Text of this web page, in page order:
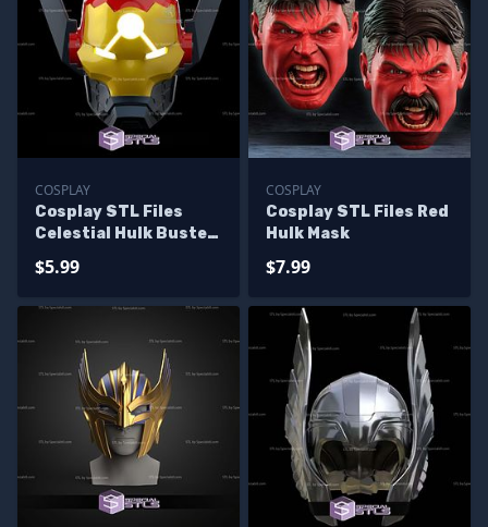
COSPLAY
Cosplay STL Files
Celestial Hulk Buster
Wearable
$5.99
COSPLAY
Cosplay STL Files Red
Hulk Mask
$7.99